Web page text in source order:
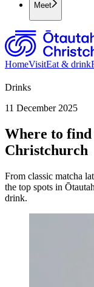
Meet
HomeVisitEat & drink
Drinks
11 December 2025
Where to find
Christchurch
From classic matcha
the top spots in
drink.